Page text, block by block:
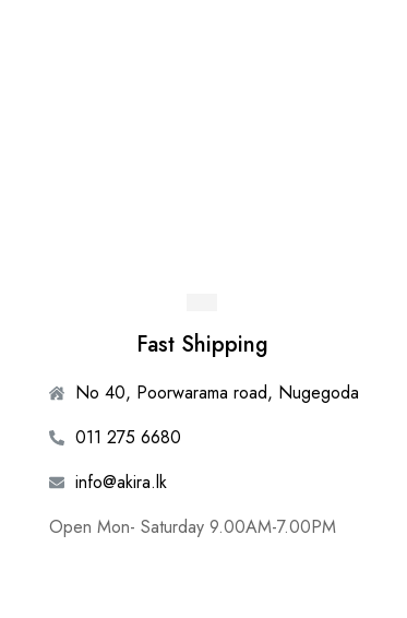
Fast Shipping
No 40, Poorwarama road, Nugegoda
011 275 6680
info@akira.lk
Open Mon- Saturday 9.00AM-7.00PM